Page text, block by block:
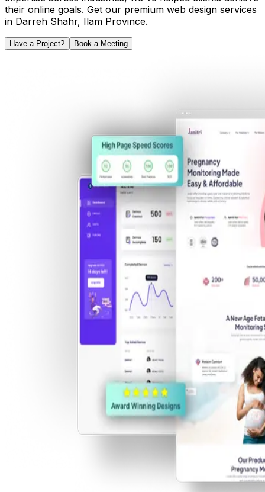
their online goals. Get our premium web design services
in Darreh Shahr, Ilam Province.
Have a Project? Book a Meeting